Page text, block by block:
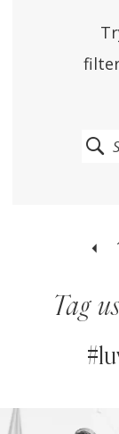
Tag
Instagram
Skip
SLIDE
0